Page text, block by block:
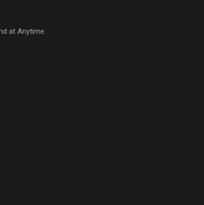
at Anytime.